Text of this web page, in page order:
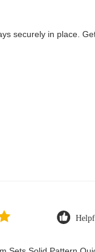
securely in place.